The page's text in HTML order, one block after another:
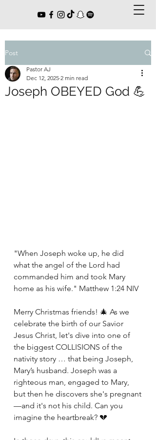
Post
Joseph OBEYED God 💪
Pastor AJ
Dec 12, 2025 2 min read
"When Joseph woke up, he did
what the angel of the Lord had
commanded him and took Mary
home as his wife." Matthew 1:24 NIV
Merry Christmas friends! 🎄 As we
celebrate the birth of our Savior
Jesus Christ, let's dive into one of
the biggest COLLISIONS of the
nativity story … that being Joseph,
Mary’s husband. Joseph was a
righteous man, engaged to Mary,
but then he discovers she's pregnant
—and it's not his child. Can you
imagine the heartbreak? 💔